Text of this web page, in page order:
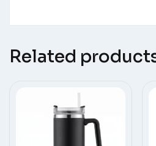
Related